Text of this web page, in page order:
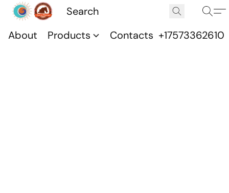
About Products Contacts +17573362610